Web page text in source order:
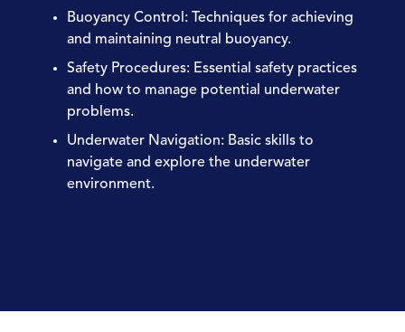
Buoyancy Control : Techniques for achieving
and maintaining neutral buoyancy.
Safety Procedures: Essential safety practices
and how to manage potential underwater
problems.
Underwater Navigation: Basic skills to
navigate and explore the underwater
environment.